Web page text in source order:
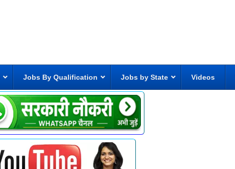
Jobs By Qualification Jobs by State Videos